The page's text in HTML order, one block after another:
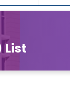
List